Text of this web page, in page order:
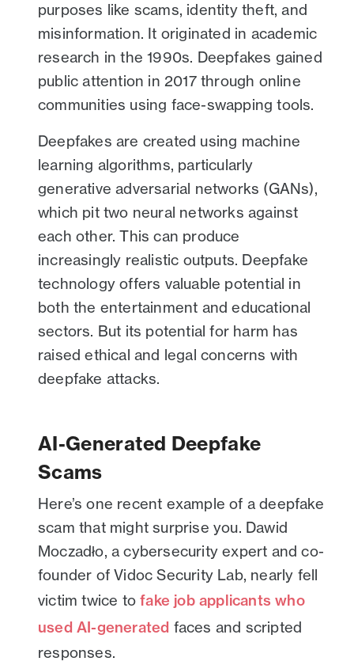
purposes like scams, identity theft, and
misinformation. It originated in academic
research in the 1990s. Deepfakes gained
public attention in 2017 through online
communities using face-swapping tools.
Deepfakes are created using machine
learning algorithms, particularly
generative adversarial networks (GANs),
which pit two neural networks against
each other. This can produce
increasingly realistic outputs. Deepfake
technology offers valuable potential in
both the entertainment and educational
sectors. But its potential for harm has
raised ethical and legal concerns with
deepfake attacks.
AI-Generated Deepfake
Scams
Here’s one recent example of a deepfake
scam that might surprise you. Dawid
Moczadło, a cybersecurity expert and co-
founder of Vidoc Security Lab, nearly fell
victim twice tofake job applicants who
used AI-generated faces and scripted
responses.